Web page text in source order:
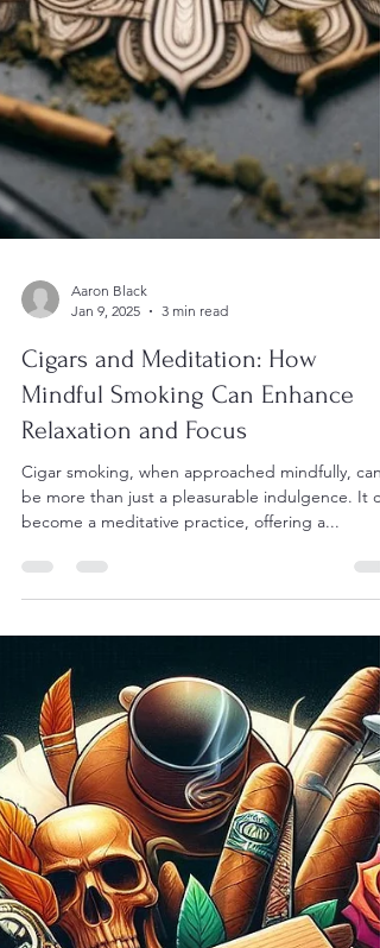
Aaron Black
Cigars and Meditation: How
Mindful Smoking Can Enhance
Relaxation and Focus
Cigar smoking, when approached mindfully, can
be more than just a pleasurable indulgence. It
become a meditative practice, offering a...